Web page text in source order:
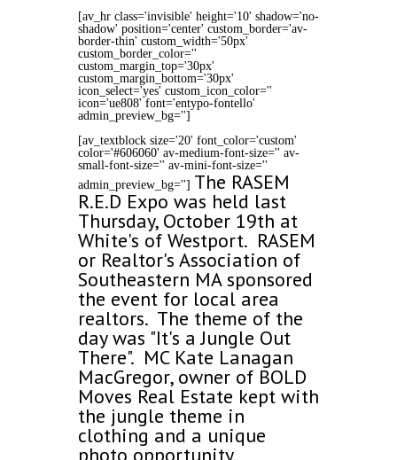
[av_hr class='invisible' height='10' shadow='no-
shadow' position='center' custom_border='av-
border-thin' custom_width='50px'
custom_border_color=''
custom_margin_top='30px'
custom_margin_bottom='30px'
icon_select='yes' custom_icon_color=''
icon='ue808' font='entypo-fontello'
admin_preview_bg='']
[av_textblock size='20' font_color='custom'
color='#606060' av-medium-font-size='' av-
small-font-size='' av-mini-font-size=''
admin_preview_bg=''] The RASEM
R.E.D Expo was held last
Thursday, October 19th at
White's of Westport. RASEM
or Realtor's Association of
Southeastern MA sponsored
the event for local area
realtors. The theme of the
day was "It's a Jungle Out
There". MC Kate Lanagan
MacGregor, owner of BOLD
Moves Real Estate kept with
the jungle theme in
clothing and a unique
photo opportunity.